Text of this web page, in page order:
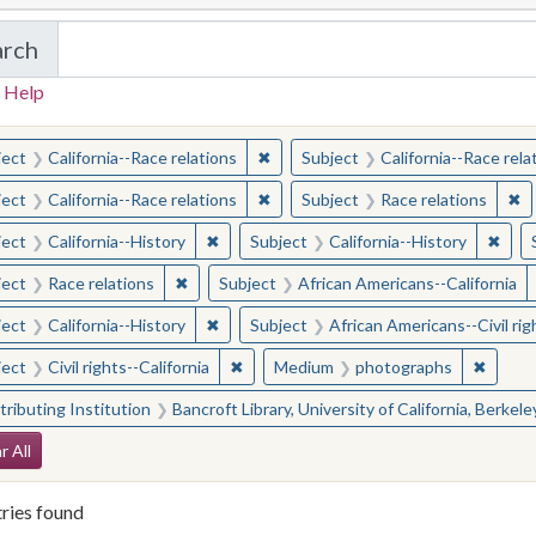
in California Cornerstones: Selected Images
Help
for:
California--Race relations ✖Remove constraint Subject:
Subject California--Race
California--Race relations ✖Remove constraint Subject:
Subject Race relations ✖
California--History ✖Remove constraint Subject: California--
Subject California--History ✖
Race relations ✖Remove constraint Subject: Race relations
Subject African Americans--California
California--History ✖Remove constraint Subject: California--
Subject African Americans--Civil
Civil rights--California ✖Remove constraint Subject: Civil
Medium photographs ✖
Institution Bancroft Library, University of California,
Constraints
All
found